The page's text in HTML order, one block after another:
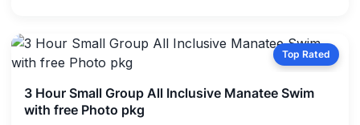
Top Rated
3 Hour Small Group All Inclusive Manatee Swim
with free Photo pkg